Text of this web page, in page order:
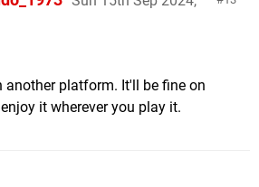
another platform. It'll be fine on
it wherever you play it.